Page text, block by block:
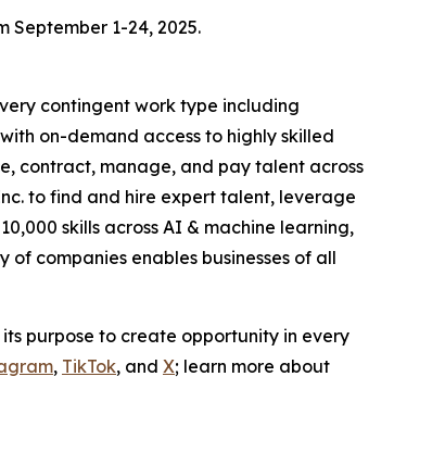
1-24, 2025.
contingent work type including
on-demand access to highly skilled
contract, manage, and pay talent across
to find and hire expert talent, leverage
skills across AI & machine learning,
companies enables businesses of all
purpose to create opportunity in every
, TikTok, and X; learn more about